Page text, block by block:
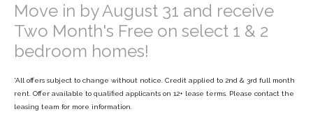
Move in by August 31 and receive
Two Month's Free on select 1 & 2
bedroom homes!
*All offers subject to change without notice. Credit applied to 2nd & 3rd full month
rent. Offer available to qualified applicants on 12+ lease terms. Please contact the
leasing team for more information.